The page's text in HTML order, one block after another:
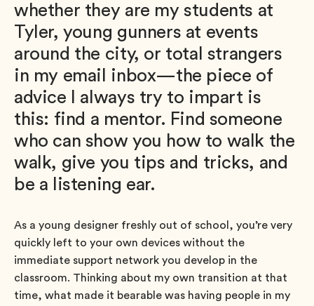
whether they are my students at
Tyler, young gunners at events
around the city, or total strangers
in my email inbox—the piece of
advice I always try to impart is
this: find a mentor. Find someone
who can show you how to walk the
walk, give you tips and tricks, and
be a listening ear.
As a young designer freshly out of school, you’re very
quickly left to your own devices without the
immediate support network you develop in the
classroom. Thinking about my own transition at that
time, what made it bearable was having people in my